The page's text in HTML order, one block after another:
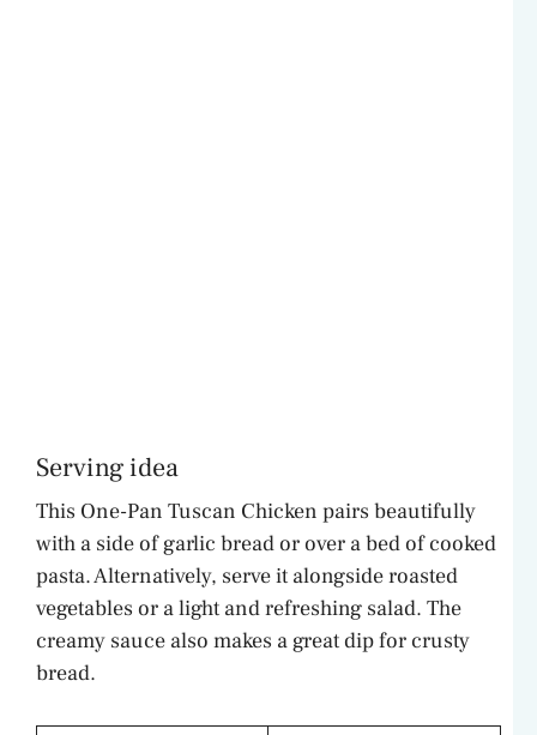
Serving idea
This One-Pan Tuscan Chicken pairs beautifully
with a side of garlic bread or over a bed of cooked
pasta. Alternatively, serve it alongside roasted
vegetables or a light and refreshing salad. The
creamy sauce also makes a great dip for crusty
bread.